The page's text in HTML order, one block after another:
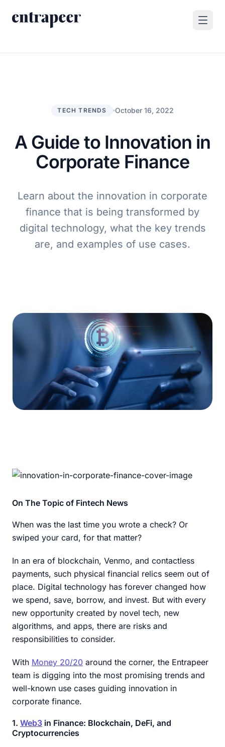
For Enterprises
By Use Case
Blog
Case Studies
Company
Contact
Book a Demo
Go to Platform
TECH TRENDS October 16, 2022
A Guide to Innovation in
Corporate Finance
Learn about the innovation in corporate
finance that is being transformed by
digital technology, what the key trends
are, and examples of use cases.
On The Topic of Fintech News
When was the last time you wrote a check? Or
swiped your card, for that matter?
In an era of blockchain, Venmo, and contactless
payments, such physical financial relics seem out of
place. Digital technology has forever changed how
we spend, save, borrow, and invest. But with every
new opportunity created by novel tech, new
algorithms, and apps, there are risks and
responsibilities to consider.
With Money 20/20 around the corner, the Entrapeer
team is digging into the most promising trends and
well-known use cases guiding innovation in
corporate finance.
1. Web3 in Finance: Blockchain, DeFi, and
Cryptocurrencies